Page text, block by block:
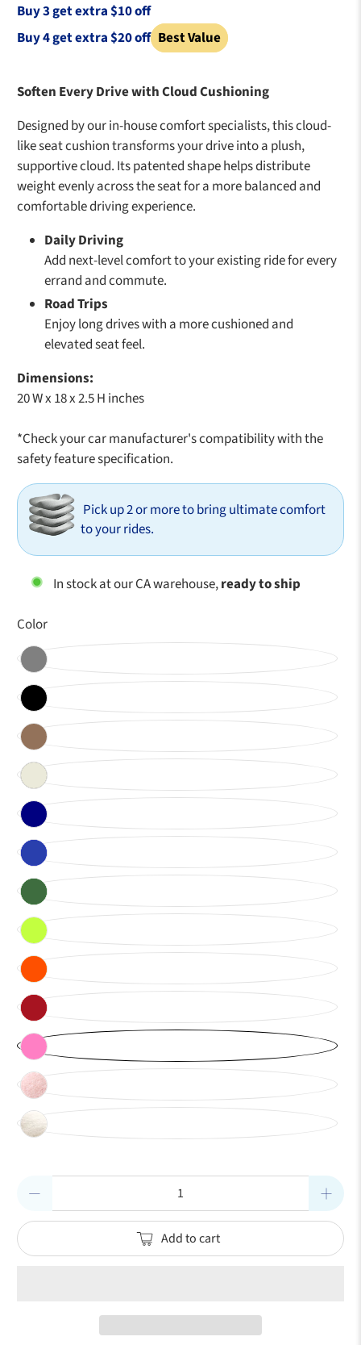
Buy 3 get extra $10 off
Buy 4 get extra $20 off Best Value
Soften Every Drive with Cloud Cushioning
Designed by our in-house comfort specialists, this cloud-
like seat cushion transforms your drive into a plush,
supportive cloud. Its patented shape helps distribute
weight evenly across the seat for a more balanced and
comfortable driving experience.
Daily Driving
Add next-level comfort to your existing ride for every
errand and commute.
Road Trips
Enjoy long drives with a more cushioned and
elevated seat feel.
Dimensions:
20 W x 18 x 2.5 H inches
*Check your car manufacturer's compatibility with the
safety feature specification.
Pick up 2 or more to bring ultimate comfort
to your rides.
In stock at our CA warehouse,ready to ship
Color
Add to cart